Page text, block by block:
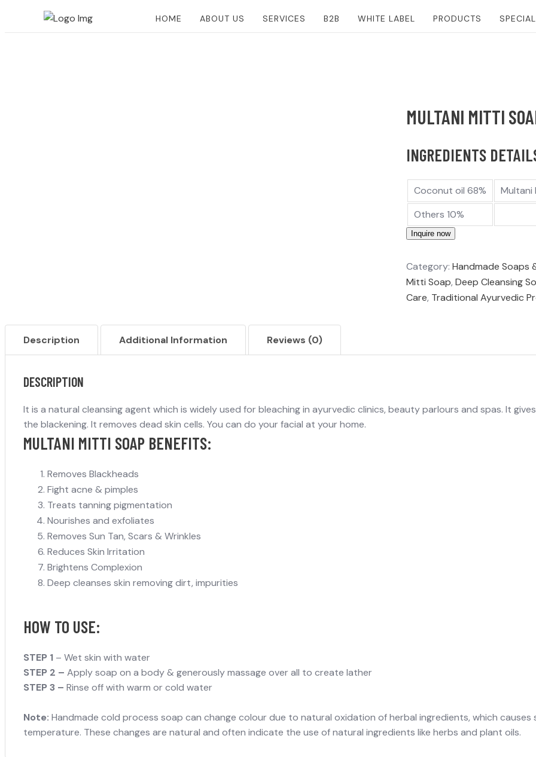
HOME ABOUT US SERVICES B2B WHITE LABEL PRODUCTS
MULTANI MITTI
INGREDIENTS
Coconut oil 68%
Multani
Others 10%
Inquire now
Category: Handmade Soaps
Mitti Soap, Deep Cleansing
Care, Traditional Ayurvedic
Description Additional Information Reviews (0)
DESCRIPTION
It is a natural cleansing agent which is widely used for bleaching in ayurvedic clinics, beauty parlours and spas. It
the blackening. It removes dead skin cells. You can do your facial at your home.
MULTANI MITTI SOAP BENEFITS:
Removes Blackheads
Fight acne & pimples
Treats tanning pigmentation
Nourishes and exfoliates
Removes Sun Tan, Scars & Wrinkles
Reduces Skin Irritation
Brightens Complexion
Deep cleanses skin removing dirt, impurities
HOW TO USE:
STEP 1 – Wet skin with water
STEP 2 – Apply soap on a body & generously massage over all to create lather
STEP 3 – Rinse off with warm or cold water
Note: Handmade cold process soap can change colour due to natural oxidation of herbal ingredients, which
temperature. These changes are natural and often indicate the use of natural ingredients like herbs and plant oils.